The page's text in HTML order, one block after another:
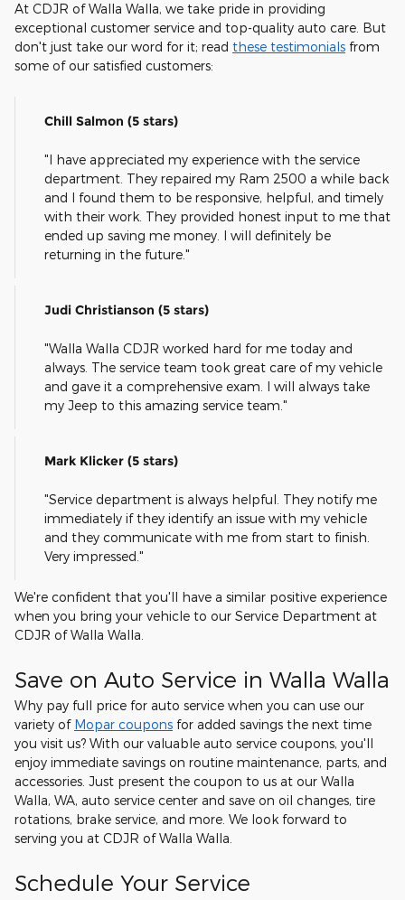
At CDJR of Walla Walla, we take pride in providing
exceptional customer service and top-quality auto care. But
don't just take our word for it; read these testimonials from
some of our satisfied customers:
Chill Salmon (5 stars)
"I have appreciated my experience with the service
department. They repaired my Ram 2500 a while back
and I found them to be responsive, helpful, and timely
with their work. They provided honest input to me that
ended up saving me money. I will definitely be
returning in the future."
Judi Christianson (5 stars)
"Walla Walla CDJR worked hard for me today and
always. The service team took great care of my vehicle
and gave it a comprehensive exam. I will always take
my Jeep to this amazing service team."
Mark Klicker (5 stars)
"Service department is always helpful. They notify me
immediately if they identify an issue with my vehicle
and they communicate with me from start to finish.
Very impressed."
We're confident that you'll have a similar positive experience
when you bring your vehicle to our Service Department at
CDJR of Walla Walla.
Save on Auto Service in Walla Walla
Why pay full price for auto service when you can use our
variety of Mopar coupons for added savings the next time
you visit us? With our valuable auto service coupons, you'll
enjoy immediate savings on routine maintenance, parts, and
accessories. Just present the coupon to us at our Walla
Walla, WA, auto service center and save on oil changes, tire
rotations, brake service, and more. We look forward to
serving you at CDJR of Walla Walla.
Schedule Your Service